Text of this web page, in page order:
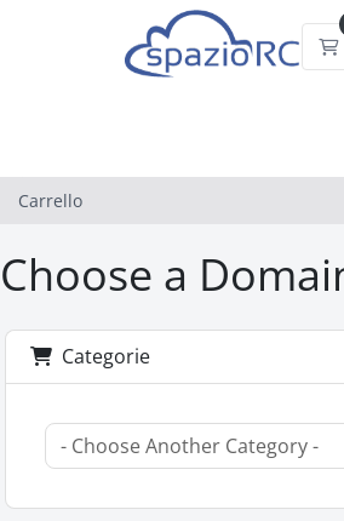
Carrello
Choose a
Categorie